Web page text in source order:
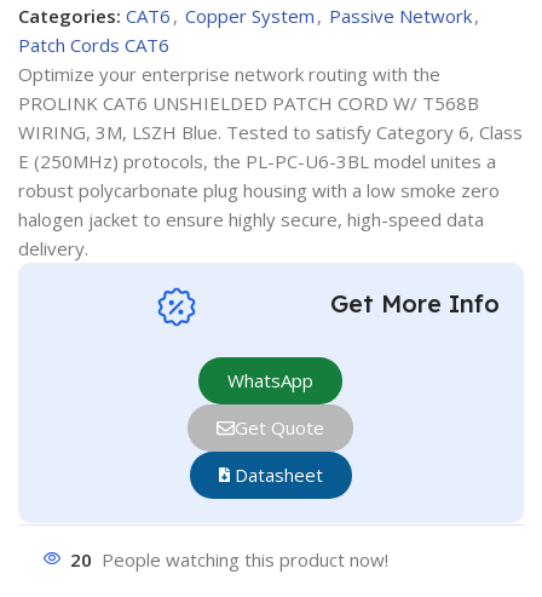
Categories: CAT6 , Copper System , Passive Network,
Patch Cords CAT6
Optimize your enterprise network routing with the
PROLINK CAT6 UNSHIELDED PATCH CORD W/ T568B
WIRING, 3M, LSZH Blue. Tested to satisfy Category 6, Class
E (250MHz) protocols, the PL-PC-U6-3BL model unites a
robust polycarbonate plug housing with a low smoke zero
halogen jacket to ensure highly secure, high-speed data
delivery.
Get More Info
WhatsApp
Get Quote
Datasheet
20 People watching this product now!